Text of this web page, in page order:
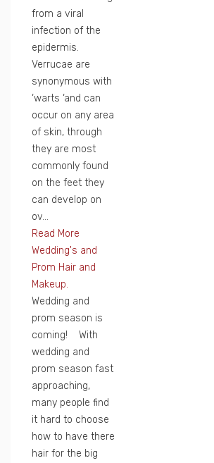
from a viral
infection of the
epidermis.
Verrucae are
synonymous with
‘warts ‘and can
occur on any area
of skin, through
they are most
commonly found
on the feet they
can develop on
ov...
Read More
Wedding's and
Prom Hair and
Makeup.
Wedding and
prom season is
coming! With
wedding and
prom season fast
approaching,
many people find
it hard to choose
how to have there
hair for the big